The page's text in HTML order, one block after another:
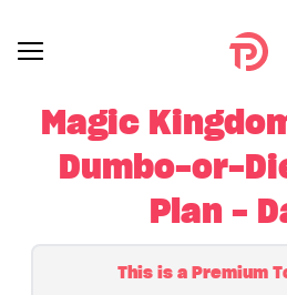
Magic
Dumbo-or-
Plan -
This is a Premium